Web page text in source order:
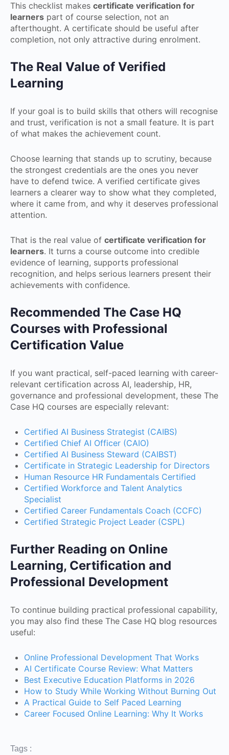
This checklist makes certificate verification for
learners part of course selection, not an
afterthought. A certificate should be useful after
completion, not only attractive during enrolment.
The Real Value of Verified
Learning
If your goal is to build skills that others will recognise
and trust, verification is not a small feature. It is part
of what makes the achievement count.
Choose learning that stands up to scrutiny, because
the strongest credentials are the ones you never
have to defend twice. A verified certificate gives
learners a clearer way to show what they completed,
where it came from, and why it deserves professional
attention.
That is the real value of certificate verification for
learners. It turns a course outcome into credible
evidence of learning, supports professional
recognition, and helps serious learners present their
achievements with confidence.
Recommended The Case HQ
Courses with Professional
Certification Value
If you want practical, self-paced learning with career-
relevant certification across AI, leadership, HR,
governance and professional development, these The
Case HQ courses are especially relevant:
Certified AI Business Strategist (CAIBS)
Certified Chief AI Officer (CAIO)
Certified AI Business Steward (CAIBST)
Certificate in Strategic Leadership for Directors
Human Resource HR Fundamentals Certified
Certified Workforce and Talent Analytics
Specialist
Certified Career Fundamentals Coach (CCFC)
Certified Strategic Project Leader (CSPL)
Further Reading on Online
Learning, Certification and
Professional Development
To continue building practical professional capability,
you may also find these The Case HQ blog resources
useful:
Online Professional Development That Works
AI Certificate Course Review: What Matters
Best Executive Education Platforms in 2026
How to Study While Working Without Burning Out
A Practical Guide to Self Paced Learning
Career Focused Online Learning: Why It Works
Tags :